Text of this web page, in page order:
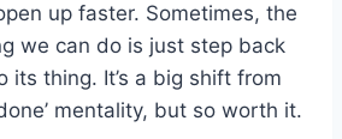
up faster. Sometimes, the
we can do is just step back
its thing. It’s a big shift from
mentality, but so worth it.